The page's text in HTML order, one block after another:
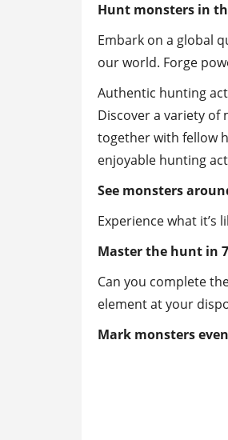
Hunt monsters in
Embark on a global
our world. Forge
Authentic hunting
Discover a variety of
together with fellow
enjoyable hunting
See monsters
Experience what it’s
Master the hunt in
Can you complete
element at your
Mark monsters